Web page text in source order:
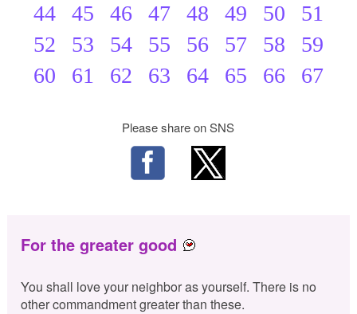
44
45 46 47 48 49 50
51
52
53 54 55 56 57 58
59
60
61 62 63 64 65 66 67
Please share on SNS
For the greater good
You shall love your neighbor as yourself. There is no
other commandment greater than these.